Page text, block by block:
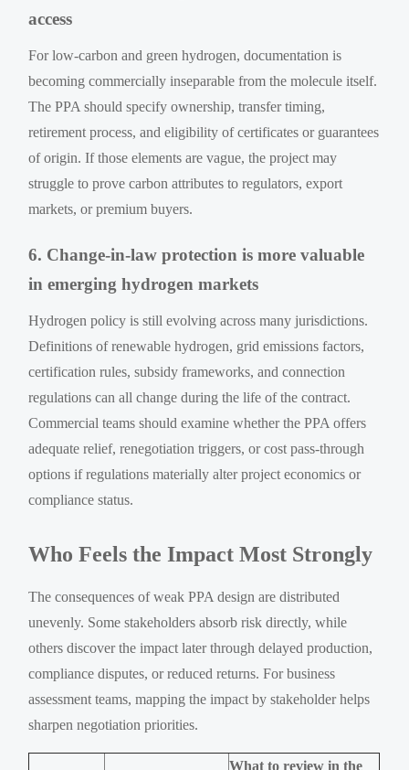
access
For low-carbon and green hydrogen, documentation is
becoming commercially inseparable from the molecule itself.
The PPA should specify ownership, transfer timing,
retirement process, and eligibility of certificates or guarantees
of origin. If those elements are vague, the project may
struggle to prove carbon attributes to regulators, export
markets, or premium buyers.
6. Change-in-law protection is more valuable
in emerging hydrogen markets
Hydrogen policy is still evolving across many jurisdictions.
Definitions of renewable hydrogen, grid emissions factors,
certification rules, subsidy frameworks, and connection
regulations can all change during the life of the contract.
Commercial teams should examine whether the PPA offers
adequate relief, renegotiation triggers, or cost pass-through
options if regulations materially alter project economics or
compliance status.
Who Feels the Impact Most Strongly
The consequences of weak PPA design are distributed
unevenly. Some stakeholders absorb risk directly, while
others discover the impact later through delayed production,
compliance disputes, or reduced returns. For business
assessment teams, mapping the impact by stakeholder helps
sharpen negotiation priorities.
What to review in the